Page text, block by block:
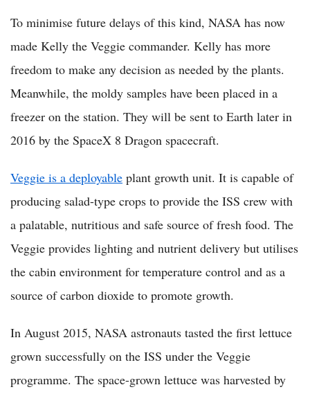
To minimise future delays of this kind, NASA has now
made Kelly the Veggie commander. Kelly has more
freedom to make any decision as needed by the plants.
Meanwhile, the moldy samples have been placed in a
freezer on the station. They will be sent to Earth later in
2016 by the SpaceX 8 Dragon spacecraft.
Veggie is a deployable plant growth unit. It is capable of
producing salad-type crops to provide the ISS crew with
a palatable, nutritious and safe source of fresh food. The
Veggie provides lighting and nutrient delivery but utilises
the cabin environment for temperature control and as a
source of carbon dioxide to promote growth.
In August 2015, NASA astronauts tasted the first lettuce
grown successfully on the ISS under the Veggie
programme. The space-grown lettuce was harvested by